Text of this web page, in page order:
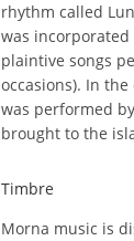
rhythm called
was
plaintive songs
occasions). In
was performed
brought to the
Timbre
Morna music is